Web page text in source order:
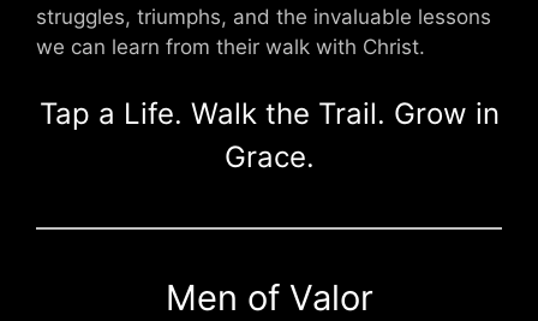
struggles, triumphs, and the invaluable lessons
we can learn from their walk with Christ.
Tap a Life. Walk the Trail. Grow in
Grace.
Men of Valor